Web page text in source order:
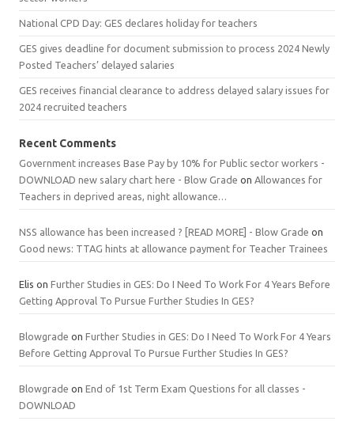
National CPD Day: GES declares holiday for teachers
GES gives deadline for document submission to process 2024 Newly
Posted Teachers’ delayed salaries
GES receives financial clearance to address delayed salary issues for
2024 recruited teachers
Recent Comments
Government increases Base Pay by 10% for Public sector workers -
DOWNLOAD new salary chart here - Blow Grade on Allowances for
Teachers in deprived areas, night allowance…
NSS allowance has been increased ? [READ MORE] - Blow Grade on
Good news: TTAG hints at allowance payment for Teacher Trainees
Elis on Further Studies in GES: Do I Need To Work For 4 Years Before
Getting Approval To Pursue Further Studies In GES?
Blowgrade on Further Studies in GES: Do I Need To Work For 4 Years
Before Getting Approval To Pursue Further Studies In GES?
Blowgrade on End of 1st Term Exam Questions for all classes -
DOWNLOAD